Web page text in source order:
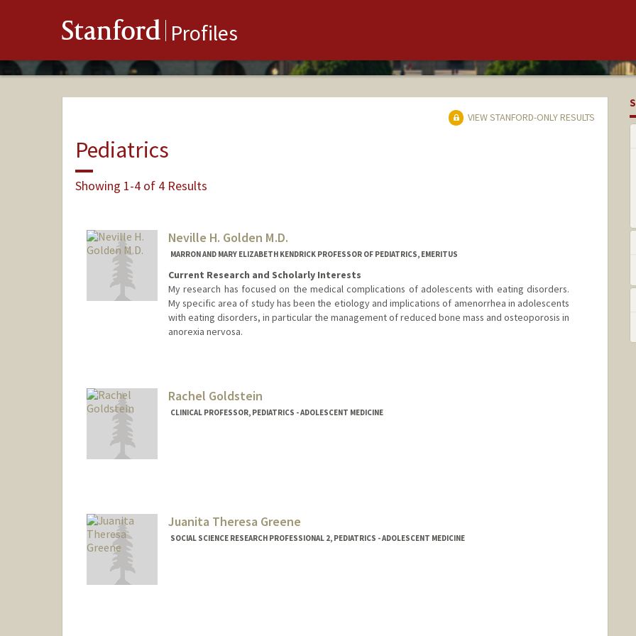
Stanford Profiles
VIEW STANFORD-ONLY RESULTS
Pediatrics
Showing 1-4 of 4 Results
Neville H. Golden M.D.
MARRON AND MARY ELIZABETH KENDRICK PROFESSOR OF PEDIATRICS, EMERITUS
Current Research and Scholarly Interests
My research has focused on the medical complications of adolescents with eating disorders.
My specific area of study has been the etiology and implications of amenorrhea in adolescents
with eating disorders, in particular the management of reduced bone mass and osteoporosis in
anorexia nervosa.
Rachel Goldstein
CLINICAL PROFESSOR, PEDIATRICS - ADOLESCENT MEDICINE
Juanita Theresa Greene
SOCIAL SCIENCE RESEARCH PROFESSIONAL 2, PEDIATRICS - ADOLESCENT MEDICINE